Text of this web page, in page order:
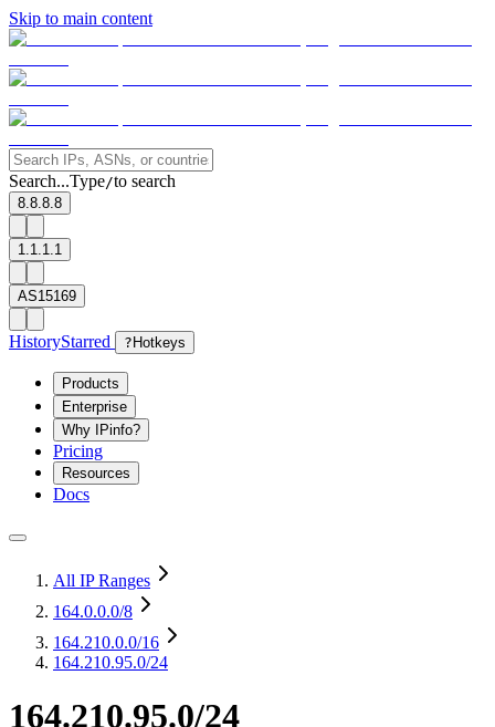
Skip to main content
Search...Type/to search
8.8.8.8
1.1.1.1
AS15169
HistoryStarred ? Hotkeys
Products
Enterprise
Why IPinfo?
Pricing
Resources
Docs
All IP Ranges
164.0.0.0/8
164.210.0.0/16
164.210.95.0/24
164.210.95.0/24